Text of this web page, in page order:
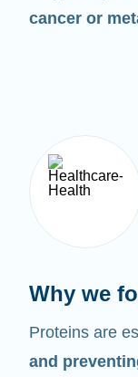
cancer or
Why we
Proteins are
and